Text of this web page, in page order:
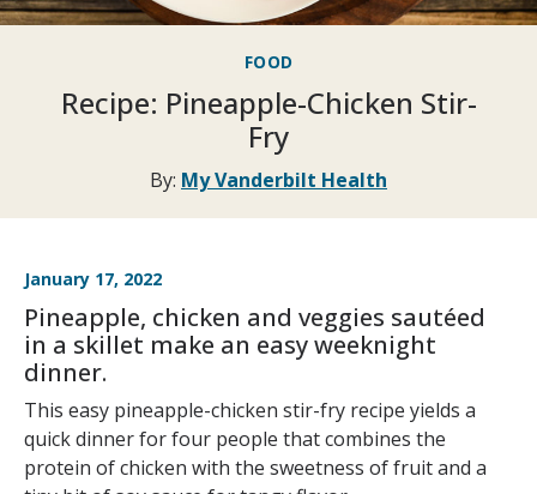
FOOD
Recipe: Pineapple-Chicken Stir-
Fry
By: My Vanderbilt Health
January 17, 2022
Pineapple, chicken and veggies sautéed
in a skillet make an easy weeknight
dinner.
This easy pineapple-chicken stir-fry recipe yields a
quick dinner for four people that combines the
protein of chicken with the sweetness of fruit and a